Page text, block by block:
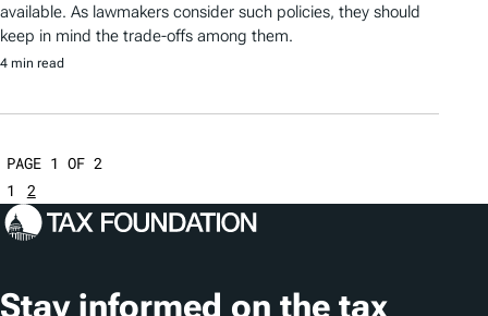
available. As lawmakers consider such policies, they should
keep in mind the trade-offs among them.
4 min read
PAGE 1 OF 2
1
2
Stay informed on the tax